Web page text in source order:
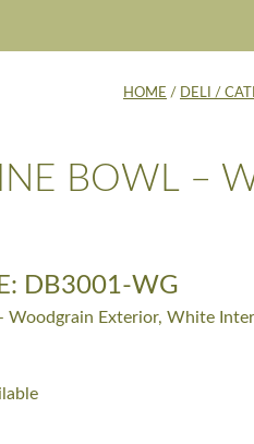
HOME / DELI /
BOWL –
DB3001-WG
Woodgrain Exterior, White